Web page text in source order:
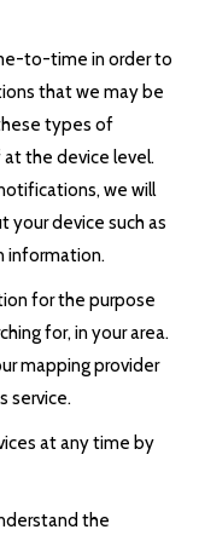
to-time in order to
that we may be
types of
the device level.
we will
device such as
information.
for the purpose
for, in your area.
mapping provider
service.
at any time by
the